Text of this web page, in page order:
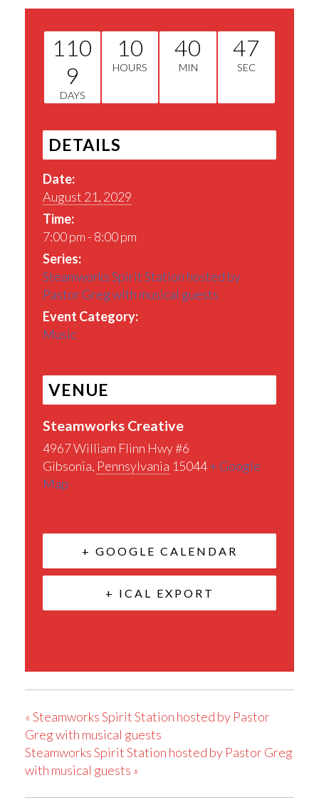
110
9
DAYS
10
HOURS
40
MIN
47
SEC
DETAILS
Date:
August 21, 2029
Time:
7:00 pm - 8:00 pm
Series:
Steamworks Spirit Station hosted by
Pastor Greg with musical guests
Event Category:
Music
VENUE
Steamworks Creative
4967 William Flinn Hwy #6
Gibsonia, Pennsylvania 15044+ Google
Map
+ GOOGLE CALENDAR
+ ICAL EXPORT
«Steamworks Spirit Station hosted by Pastor
Greg with musical guests
Steamworks Spirit Station hosted by Pastor Greg
with musical guests »